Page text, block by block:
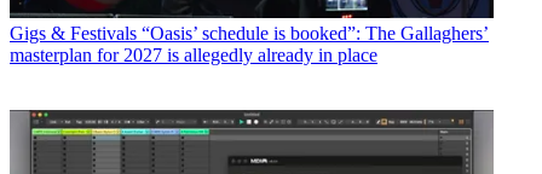
Gigs & Festivals “Oasis’ schedule is booked”: The Gallaghers’
masterplan for 2027 is allegedly already in place